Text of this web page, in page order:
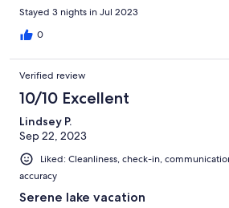
Stayed 3 nights in Jul 2023
0
Verified review
10/10 Excellent
Lindsey P.
Sep 22, 2023
Liked: Cleanliness, check-in,
accuracy
Serene lake vacation